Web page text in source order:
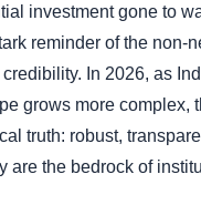
investment gone to
reminder of the non-
In 2026, as
grows more complex,
truth: robust,
are the bedrock of